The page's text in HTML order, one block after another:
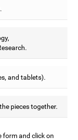
and tablets).
pieces together.
form and click on